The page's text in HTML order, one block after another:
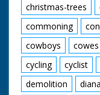
christmas-trees
commoning
cowboys
cowes
cycling
cyclist
demolition
diana